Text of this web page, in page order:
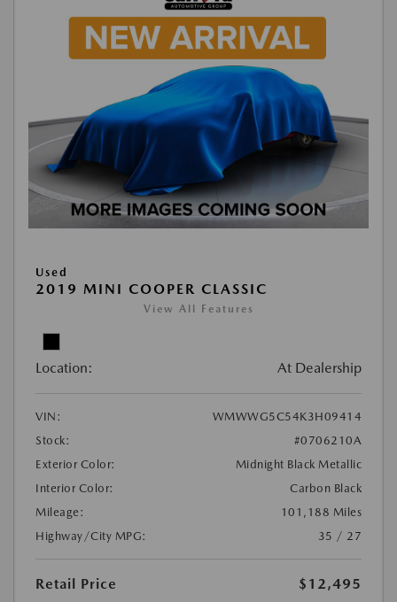
Used
2019 MINI COOPER CLASSIC
View All Features
Location: At Dealership
VIN:
WMWWG5C54K3H09414
Stock:
#0706210A
Exterior Color:
Midnight Black Metallic
Interior Color:
Carbon Black
Mileage:
101,188 Miles
Highway/City MPG:
35 / 27
Retail Price
$12,495